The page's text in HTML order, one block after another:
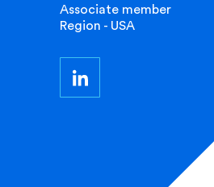
Associate member
Region - USA